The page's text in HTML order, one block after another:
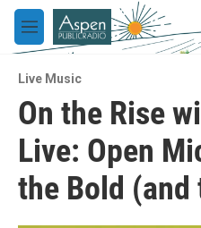
Skip to main content
M
e
u
Live Music
On the Rise
Live: Open
the Bold (and